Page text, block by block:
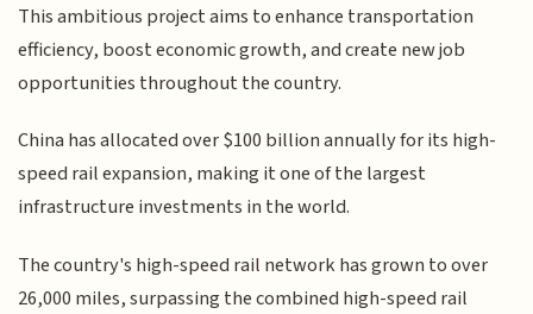
This ambitious project aims to enhance transportation
efficiency, boost economic growth, and create new job
opportunities throughout the country.
China has allocated over $100 billion annually for its high-
speed rail expansion, making it one of the largest
infrastructure investments in the world.
The country's high-speed rail network has grown to over
26,000 miles, surpassing the combined high-speed rail